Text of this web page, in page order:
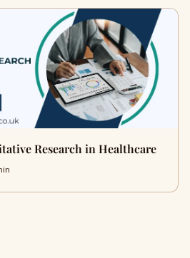
Research in Healthcare